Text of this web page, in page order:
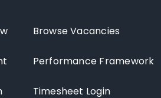
Browse Vacancies
Performance Framework
Timesheet Login